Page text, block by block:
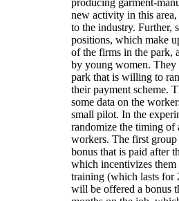
producing garment-
new activity in this
to the industry. Further,
positions, which make
of the firms in the park,
by young women.
park that is willing to
their payment scheme.
some data on the
small pilot. In the
randomize the timing of
workers. The first
bonus that is paid after
which incentivizes
training (which lasts for
will be offered a bonus